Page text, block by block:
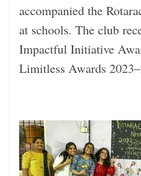
accompanied the
at schools. The club
Impactful Initiative
Limitless Awards